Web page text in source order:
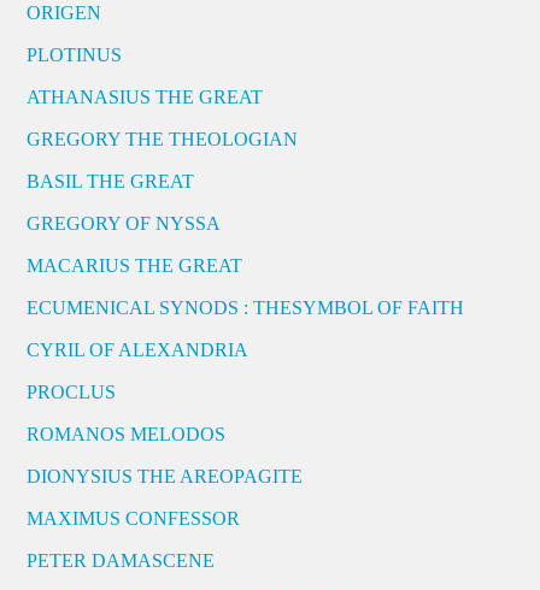
ORIGEN
PLOTINUS
ATHANASIUS THE GREAT
GREGORY THE THEOLOGIAN
BASIL THE GREAT
GREGORY OF NYSSA
MACARIUS THE GREAT
ECUMENICAL SYNODS : THESYMBOL OF FAITH
CYRIL OF ALEXANDRIA
PROCLUS
ROMANOS MELODOS
DIONYSIUS THE AREOPAGITE
MAXIMUS CONFESSOR
PETER DAMASCENE